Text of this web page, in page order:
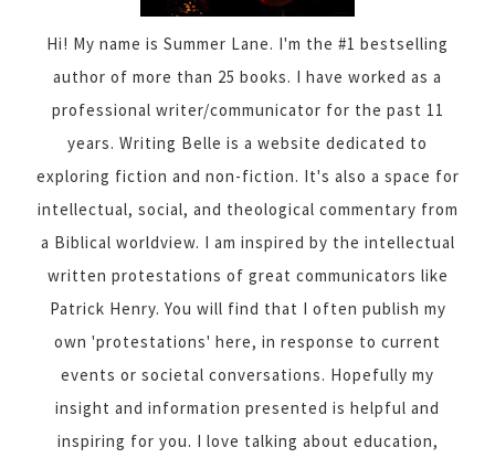
Hi! My name is Summer Lane. I'm the #1 bestselling
author of more than 25 books. I have worked as a
professional writer/communicator for the past 11
years. Writing Belle is a website dedicated to
exploring fiction and non-fiction. It's also a space for
intellectual, social, and theological commentary from
a Biblical worldview. I am inspired by the intellectual
written protestations of great communicators like
Patrick Henry. You will find that I often publish my
own 'protestations' here, in response to current
events or societal conversations. Hopefully my
insight and information presented is helpful and
inspiring for you. I love talking about education,